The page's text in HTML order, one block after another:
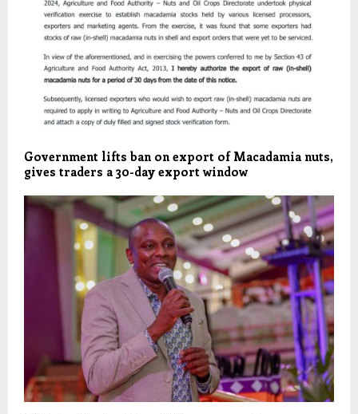
Government lifts ban on export of Macadamia nuts,
gives traders a 30-day export window